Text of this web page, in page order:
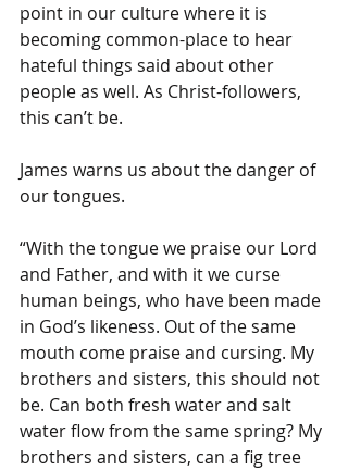
point in our culture where it is
becoming common-place to hear
hateful things said about other
people as well. As Christ-followers,
this can’t be.
James warns us about the danger of
our tongues.
“With the tongue we praise our Lord
and Father, and with it we curse
human beings, who have been made
in God’s likeness. Out of the same
mouth come praise and cursing. My
brothers and sisters, this should not
be. Can both fresh water and salt
water flow from the same spring? My
brothers and sisters, can a fig tree